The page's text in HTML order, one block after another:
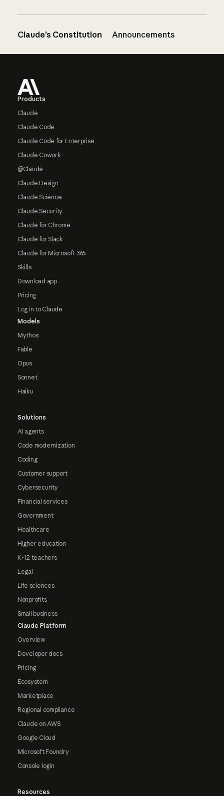
Claude’s Constitution Announcements
Products
Claude
Claude Code
Claude Code for Enterprise
Claude Cowork
@Claude
Claude Design
Claude Science
Claude Security
Claude for Chrome
Claude for Slack
Claude for Microsoft 365
Skills
Download app
Pricing
Log in to Claude
Models
Mythos
Fable
Opus
Sonnet
Haiku
Solutions
AI agents
Code modernization
Coding
Customer support
Cybersecurity
Financial services
Government
Healthcare
Higher education
K-12 teachers
Legal
Life sciences
Nonprofits
Small business
Claude Platform
Overview
Developer docs
Pricing
Ecosystem
Marketplace
Regional compliance
Claude on AWS
Google Cloud
Microsoft Foundry
Console login
Resources